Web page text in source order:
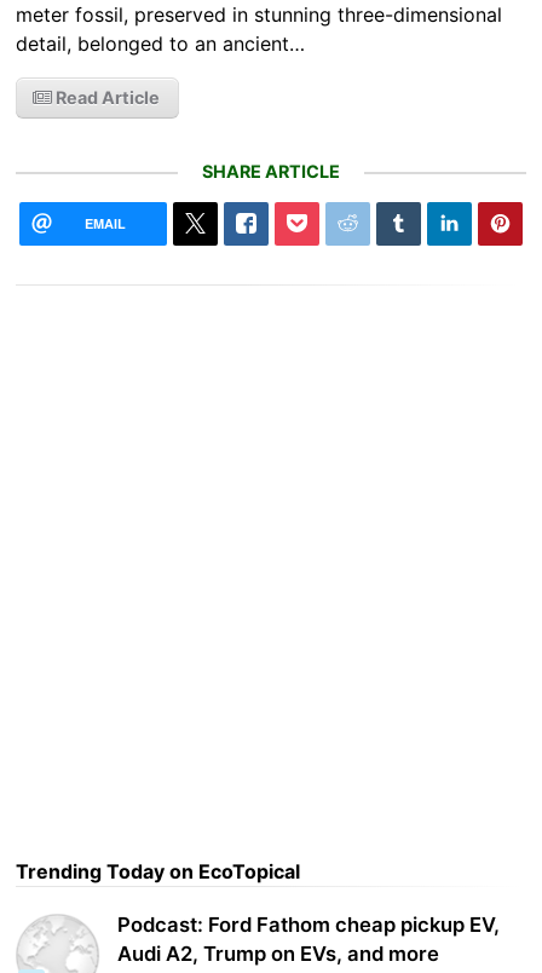
meter fossil, preserved in stunning three-dimensional
detail, belonged to an ancient…
Read Article
SHARE ARTICLE
EMAIL
Trending Today on EcoTopical
Podcast: Ford Fathom cheap pickup EV,
Audi A2, Trump on EVs, and more